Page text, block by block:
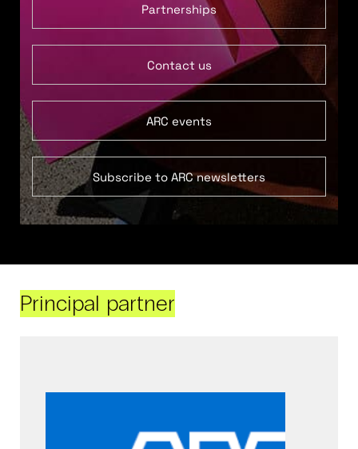
Partnerships
Contact us
ARC events
Subscribe to ARC newsletters
Principal partner